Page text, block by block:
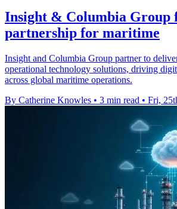
Insight & Columbia Group
partnership for maritime
Insight and Columbia Group partner to
operational technology solutions, driving
across global maritime operations.
By Catherine Knowles • 3 min read • Fri,